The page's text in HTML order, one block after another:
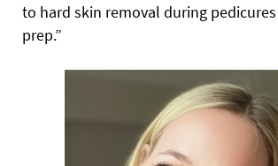
to hard skin removal during
prep.”